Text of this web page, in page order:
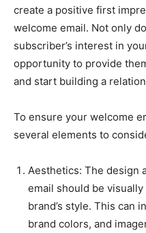
create a positive first
welcome email. Not only
subscriber’s interest in
opportunity to provide
and start building a
To ensure your welcome
several elements to
Aesthetics: The design
email should be
brand’s style. This can
brand colors, and